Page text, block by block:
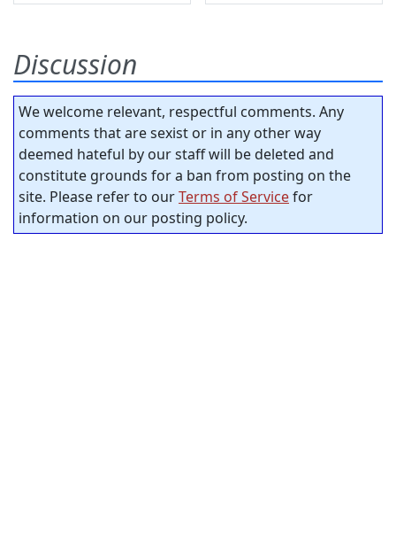
Discussion
We welcome relevant, respectful comments. Any
comments that are sexist or in any other way
deemed hateful by our staff will be deleted and
constitute grounds for a ban from posting on the
site. Please refer to ourTerms of Servicefor
information on our posting policy.